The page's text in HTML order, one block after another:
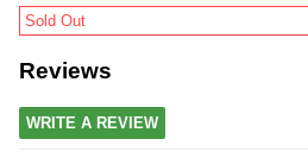
Sold Out
Reviews
WRITE A REVIEW